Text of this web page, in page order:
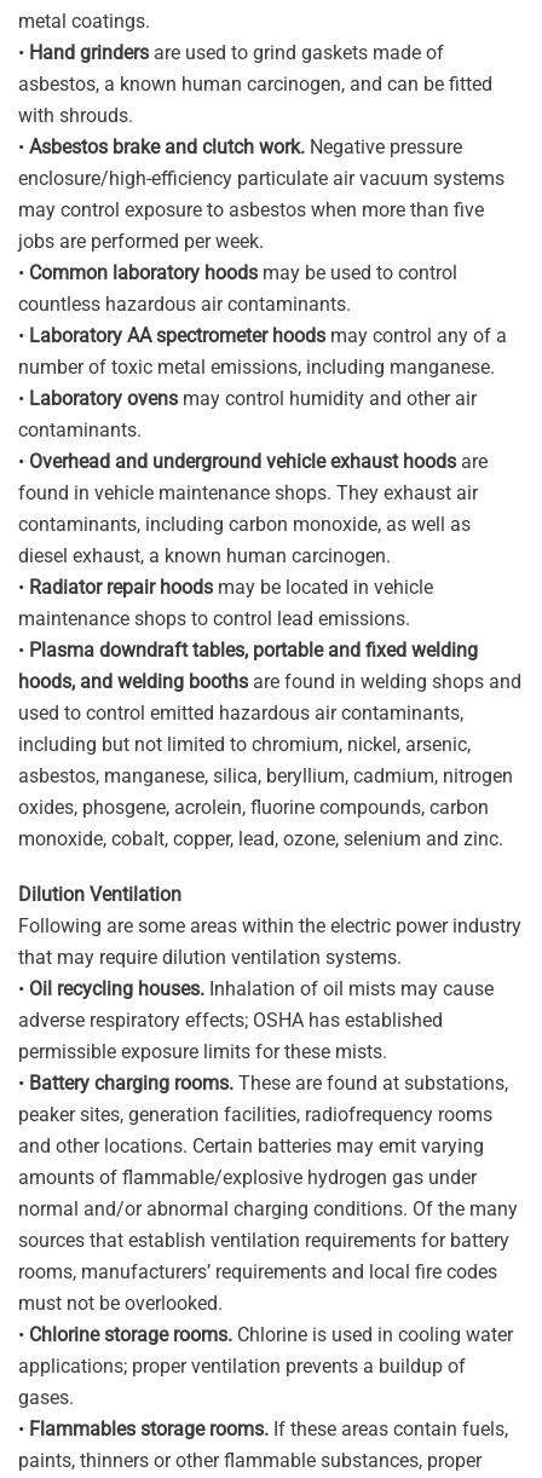
metal coatings.
• Hand grinders are used to grind gaskets made of
asbestos, a known human carcinogen, and can be fitted
with shrouds.
• Asbestos brake and clutch work. Negative pressure
enclosure/high-efficiency particulate air vacuum systems
may control exposure to asbestos when more than five
jobs are performed per week.
• Common laboratory hoods may be used to control
countless hazardous air contaminants.
• Laboratory AA spectrometer hoods may control any of a
number of toxic metal emissions, including manganese.
• Laboratory ovens may control humidity and other air
contaminants.
• Overhead and underground vehicle exhaust hoods are
found in vehicle maintenance shops. They exhaust air
contaminants, including carbon monoxide, as well as
diesel exhaust, a known human carcinogen.
• Radiator repair hoods may be located in vehicle
maintenance shops to control lead emissions.
• Plasma downdraft tables, portable and fixed welding
hoods, and welding booths are found in welding shops and
used to control emitted hazardous air contaminants,
including but not limited to chromium, nickel, arsenic,
asbestos, manganese, silica, beryllium, cadmium, nitrogen
oxides, phosgene, acrolein, fluorine compounds, carbon
monoxide, cobalt, copper, lead, ozone, selenium and zinc.
Dilution Ventilation
Following are some areas within the electric power industry
that may require dilution ventilation systems.
• Oil recycling houses. Inhalation of oil mists may cause
adverse respiratory effects; OSHA has established
permissible exposure limits for these mists.
• Battery charging rooms. These are found at substations,
peaker sites, generation facilities, radiofrequency rooms
and other locations. Certain batteries may emit varying
amounts of flammable/explosive hydrogen gas under
normal and/or abnormal charging conditions. Of the many
sources that establish ventilation requirements for battery
rooms, manufacturers’ requirements and local fire codes
must not be overlooked.
• Chlorine storage rooms. Chlorine is used in cooling water
applications; proper ventilation prevents a buildup of
gases.
• Flammables storage rooms. If these areas contain fuels,
paints, thinners or other flammable substances, proper